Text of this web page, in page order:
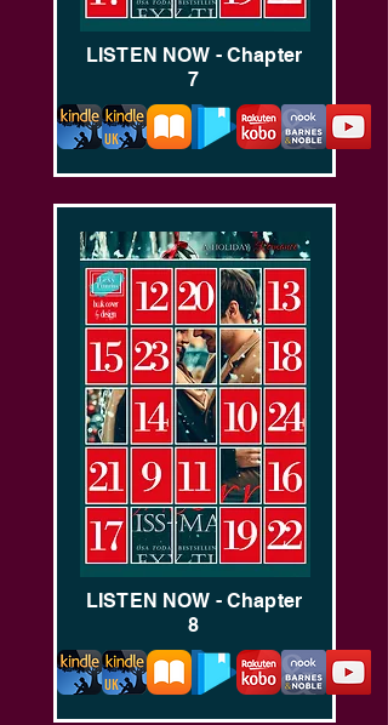
LISTEN NOW - Chapter
7
LISTEN NOW - Chapter
8